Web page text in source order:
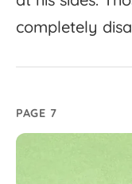
completely
PAGE 7